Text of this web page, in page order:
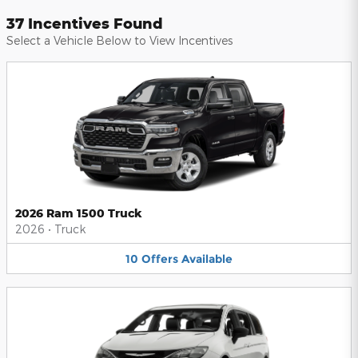
37 Incentives Found
Select a Vehicle Below to View Incentives
2026 Ram 1500 Truck
2026 • Truck
10 Offers Available